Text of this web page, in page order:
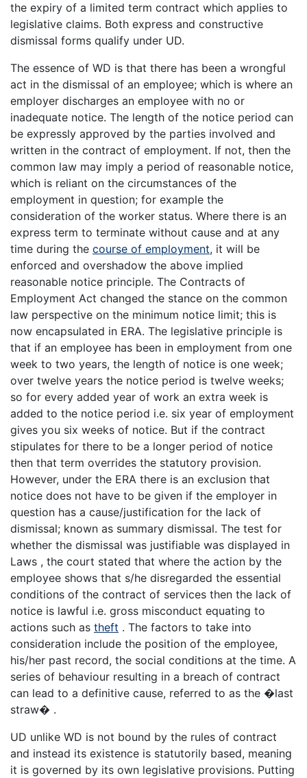
the expiry of a limited term contract which applies to
legislative claims. Both express and constructive
dismissal forms qualify under UD.
The essence of WD is that there has been a wrongful
act in the dismissal of an employee; which is where an
employer discharges an employee with no or
inadequate notice. The length of the notice period can
be expressly approved by the parties involved and
written in the contract of employment. If not, then the
common law may imply a period of reasonable notice,
which is reliant on the circumstances of the
employment in question; for example the
consideration of the worker status. Where there is an
express term to terminate without cause and at any
time during the course of employment, it will be
enforced and overshadow the above implied
reasonable notice principle. The Contracts of
Employment Act changed the stance on the common
law perspective on the minimum notice limit; this is
now encapsulated in ERA. The legislative principle is
that if an employee has been in employment from one
week to two years, the length of notice is one week;
over twelve years the notice period is twelve weeks;
so for every added year of work an extra week is
added to the notice period i.e. six year of employment
gives you six weeks of notice. But if the contract
stipulates for there to be a longer period of notice
then that term overrides the statutory provision.
However, under the ERA there is an exclusion that
notice does not have to be given if the employer in
question has a cause/justification for the lack of
dismissal; known as summary dismissal. The test for
whether the dismissal was justifiable was displayed in
Laws , the court stated that where the action by the
employee shows that s/he disregarded the essential
conditions of the contract of services then the lack of
notice is lawful i.e. gross misconduct equating to
actions such as theft . The factors to take into
consideration include the position of the employee,
his/her past record, the social conditions at the time. A
series of behaviour resulting in a breach of contract
can lead to a definitive cause, referred to as the �last
straw� .
UD unlike WD is not bound by the rules of contract
and instead its existence is statutorily based, meaning
it is governed by its own legislative provisions. Putting